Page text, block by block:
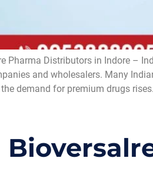
Pharma Distributors in Indore –
and wholesalers. Many
demand for premium drugs